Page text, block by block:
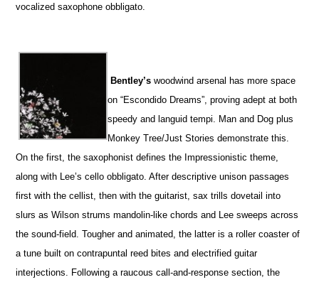
vocalized saxophone obbligato.
Bentley’s woodwind arsenal has more space
on “Escondido Dreams”, proving adept at both
speedy and languid tempi. Man and Dog plus
Monkey Tree/Just Stories demonstrate this.
On the first, the saxophonist defines the Impressionistic theme,
along with Lee’s cello obbligato. After descriptive unison passages
first with the cellist, then with the guitarist, sax trills dovetail into
slurs as Wilson strums mandolin-like chords and Lee sweeps across
the sound-field. Tougher and animated, the latter is a roller coaster of
a tune built on contrapuntal reed bites and electrified guitar
interjections. Following a raucous call-and-response section, the